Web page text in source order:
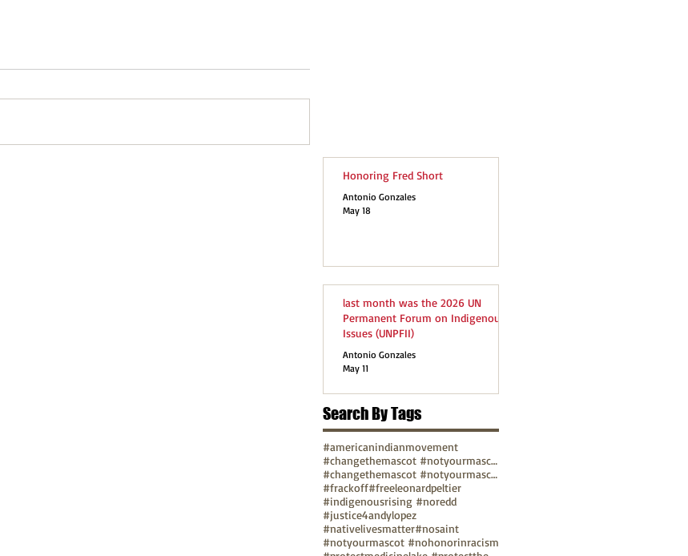
Honoring Fred Short
Antonio Gonzales
May 18
last month was the 2026 UN
Permanent Forum on Indigenous
Issues (UNPFII)
Antonio Gonzales
May 11
Search By Tags
#americanindianmovement
#changethemascot #notyourmascot
#changethemascot #notyourmascot #nohonorinracism
#frackoff#freeleonardpeltier
#indigenousrising #noredd
#justice4andylopez
#nativelivesmatter#nosaint
#notyourmascot #nohonorinracism